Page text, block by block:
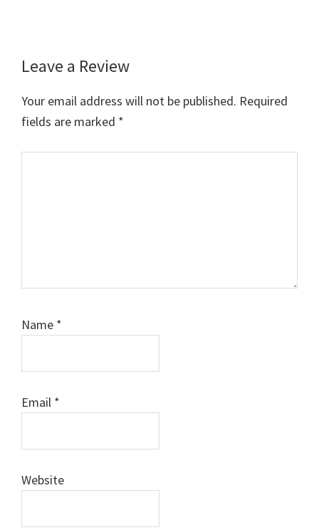
Reader
Interactions
Leave a Review
Your email address will not be published. Required
fields are marked *
Name *
Email *
Website